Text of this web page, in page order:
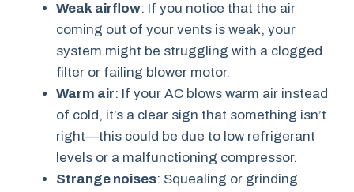
Weak airflow: If you notice that the air
coming out of your vents is weak, your
system might be struggling with a clogged
filter or failing blower motor.
Warm air: If your AC blows warm air instead
of cold, it’s a clear sign that something isn’t
right—this could be due to low refrigerant
levels or a malfunctioning compressor.
Strange noises: Squealing or grinding